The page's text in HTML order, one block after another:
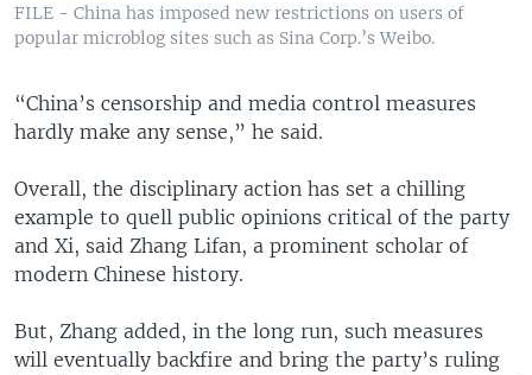
FILE - China has imposed new restrictions on users of
popular microblog sites such as Sina Corp.’s Weibo.
“China’s censorship and media control measures
hardly make any sense,” he said.
Overall, the disciplinary action has set a chilling
example to quell public opinions critical of the party
and Xi, said Zhang Lifan, a prominent scholar of
modern Chinese history.
But, Zhang added, in the long run, such measures
will eventually backfire and bring the party’s ruling